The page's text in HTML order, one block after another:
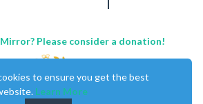
Please consider a donation!
to ensure you get the best
Learn More